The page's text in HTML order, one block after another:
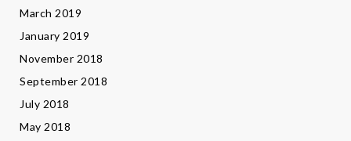
March 2019
January 2019
November 2018
September 2018
July 2018
May 2018